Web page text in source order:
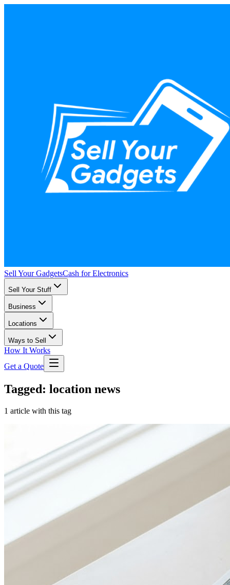
Sell Your GadgetsCash for Electronics
Sell Your Stuff
Business
Locations
Ways to Sell
How It Works
Get a Quote
Tagged: location news
1 article with this tag